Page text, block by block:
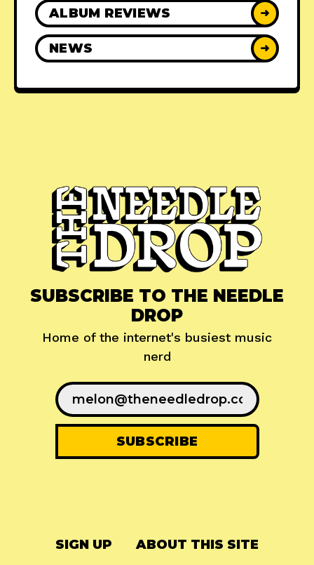
ALBUM REVIEWS ➜
NEWS ➜
SUBSCRIBE TO THE NEEDLE
DROP
Home of the internet's busiest music
nerd
SIGN UP ABOUT THIS SITE